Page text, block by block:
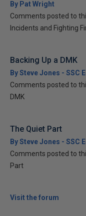
By Pat Wright
Comments posted to
Incidents and Fighting
Backing Up a DMK
By Steve Jones - SSC
Comments posted to
DMK
The Quiet Part
By Steve Jones - SSC
Comments posted to
Part
Visit the forum